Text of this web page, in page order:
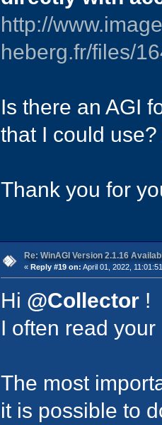
http://
heberg.fr/files/
Is there an AGI
that I could use?
Thank you for
Re: WinAGI Version 2.1.16
« Reply #19 on: April 01, 2022,
Hi @Collector !
I often read
The most
it is possible to